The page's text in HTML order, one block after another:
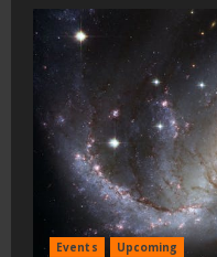
Events Upcoming